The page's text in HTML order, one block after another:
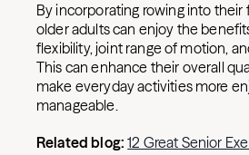
By incorporating rowing into their
older adults can enjoy the
flexibility, joint range of motion,
This can enhance their overall
make everyday activities more
manageable.
Related blog:12 Great Senior